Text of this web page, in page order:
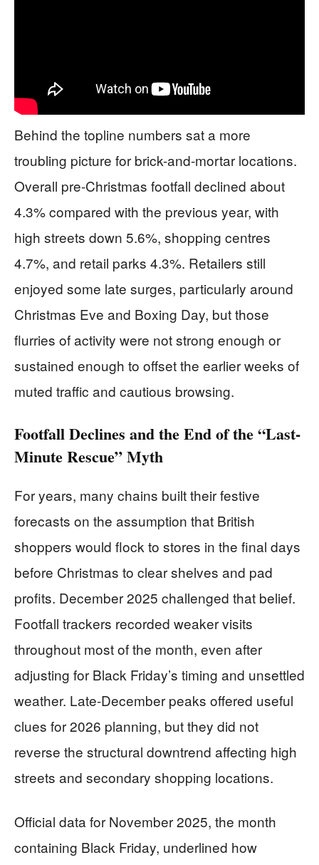
Behind the topline numbers sat a more
troubling picture for brick-and-mortar locations.
Overall pre-Christmas footfall declined about
4.3% compared with the previous year, with
high streets down 5.6%, shopping centres
4.7%, and retail parks 4.3%. Retailers still
enjoyed some late surges, particularly around
Christmas Eve and Boxing Day, but those
flurries of activity were not strong enough or
sustained enough to offset the earlier weeks of
muted traffic and cautious browsing.
Footfall Declines and the End of the “Last-
Minute Rescue” Myth
For years, many chains built their festive
forecasts on the assumption that British
shoppers would flock to stores in the final days
before Christmas to clear shelves and pad
profits. December 2025 challenged that belief.
Footfall trackers recorded weaker visits
throughout most of the month, even after
adjusting for Black Friday’s timing and unsettled
weather. Late-December peaks offered useful
clues for 2026 planning, but they did not
reverse the structural downtrend affecting high
streets and secondary shopping locations.
Official data for November 2025, the month
containing Black Friday, underlined how